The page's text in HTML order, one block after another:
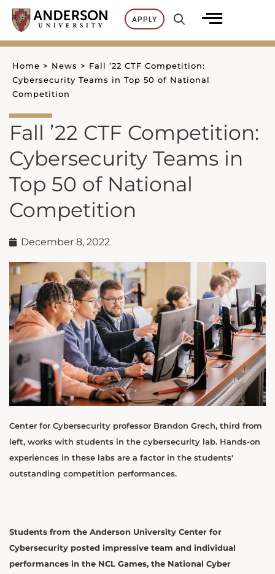
Skip
content
APPLY
Home > News > Fall ’22 CTF Competition:
Cybersecurity Teams in Top 50 of National
Competition
Fall ’22 CTF Competition:
Cybersecurity Teams in
Top 50 of National
Competition
December 8, 2022
Center for Cybersecurity professor Brandon Grech, third from
left, works with students in the cybersecurity lab. Hands-on
experiences in these labs are a factor in the students'
outstanding competition performances.
Students from the Anderson University Center for
Cybersecurity posted impressive team and individual
performances in the NCL Games, the National Cyber